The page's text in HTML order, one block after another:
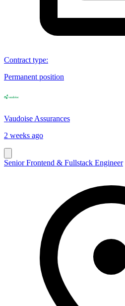
Contract type:
Permanent position
Vaudoise Assurances
2 weeks ago
Senior Frontend & Fullstack Engineer